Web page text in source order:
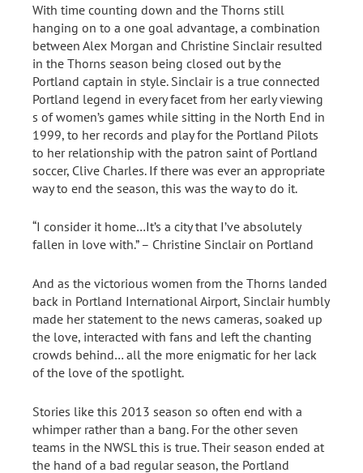
With time counting down and the Thorns still
hanging on to a one goal advantage, a combination
between Alex Morgan and Christine Sinclair resulted
in the Thorns season being closed out by the
Portland captain in style. Sinclair is a true connected
Portland legend in every facet from her early viewing
s of women’s games while sitting in the North End in
1999, to her records and play for the Portland Pilots
to her relationship with the patron saint of Portland
soccer, Clive Charles. If there was ever an appropriate
way to end the season, this was the way to do it.
“I consider it home…It’s a city that I’ve absolutely
fallen in love with.” – Christine Sinclair on Portland
And as the victorious women from the Thorns landed
back in Portland International Airport, Sinclair humbly
made her statement to the news cameras, soaked up
the love, interacted with fans and left the chanting
crowds behind… all the more enigmatic for her lack
of the love of the spotlight.
Stories like this 2013 season so often end with a
whimper rather than a bang. For the other seven
teams in the NWSL this is true. Their season ended at
the hand of a bad regular season, the Portland